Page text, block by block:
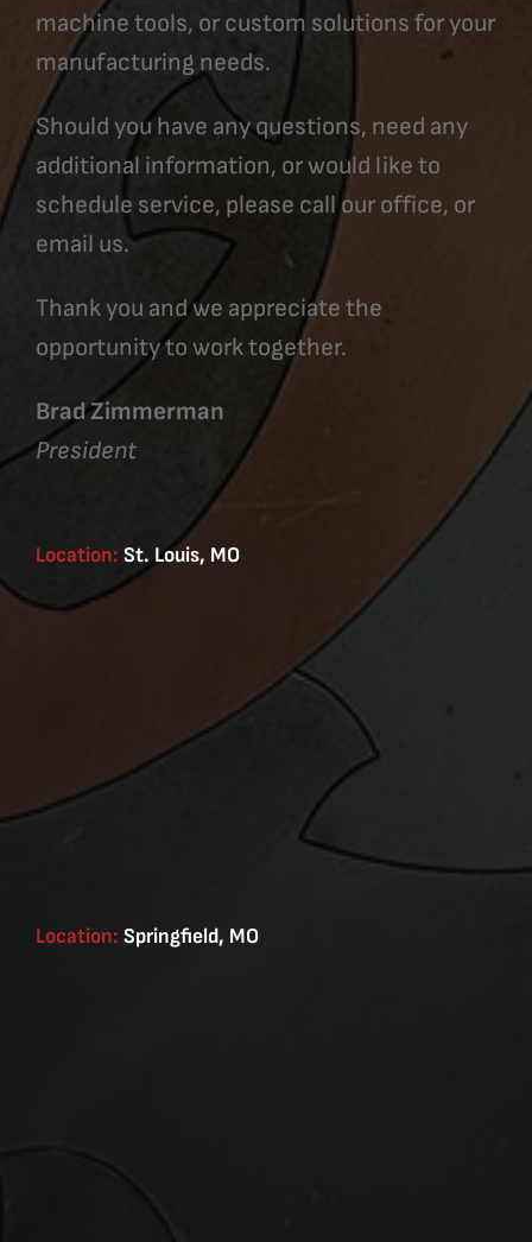
machine tools, or custom solutions for your
manufacturing needs.
Should you have any questions, need any
additional information, or would like to
schedule service, please call our office, or
email us.
Thank you and we appreciate the
opportunity to work together.
Brad Zimmerman
President
Location: St. Louis, MO
Location: Springfield, MO